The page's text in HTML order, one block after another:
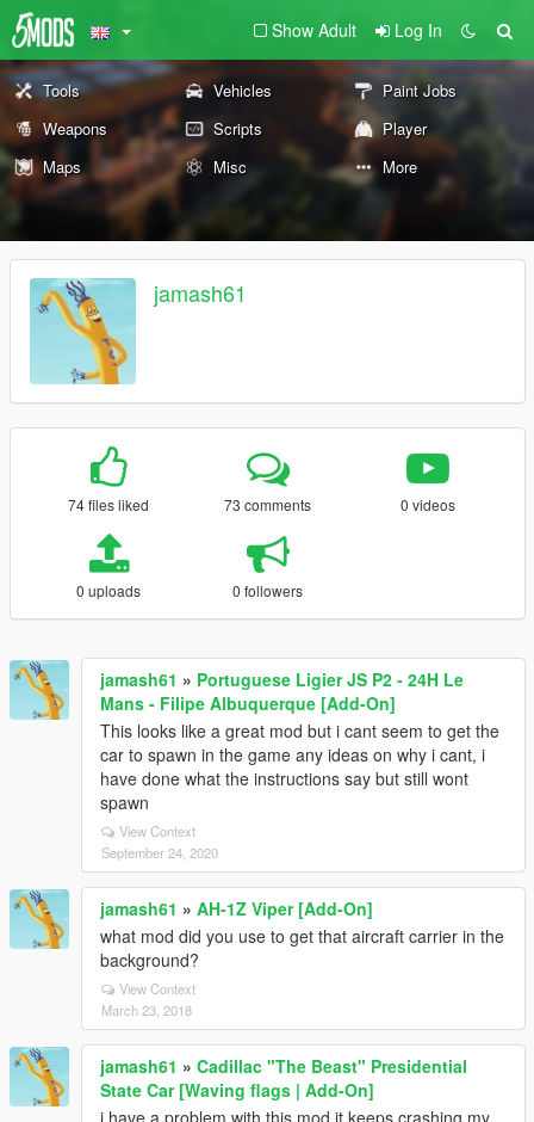
Show Adult Log In
Tools Vehicles
Paint Jobs
Weapons
Scripts
Player
Maps
Misc More
jamash61
74 files liked 73 comments 0 videos
0 uploads 0 followers
jamash61 » Portuguese Ligier JS P2 - 24H Le
Mans - Filipe Albuquerque [Add-On]
This looks like a great mod but i cant seem to get the
car to spawn in the game any ideas on why i cant, i
have done what the instructions say but still wont
spawn
View Context
September 24, 2020
jamash61 » AH-1Z Viper [Add-On]
what mod did you use to get that aircraft carrier in the
background?
View Context
March 23, 2018
jamash61 » Cadillac "The Beast" Presidential
State Car [Waving flags | Add-On]
i have a problem with this mod it keeps crashing my